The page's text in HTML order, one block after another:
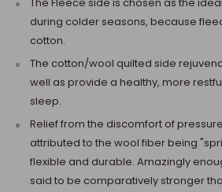
The Fleece side is chosen as the
during colder seasons, because
cotton.
The cotton/wool quilted side
well as provide a healthy, more
sleep.
Relief from the discomfort of
attributed to the wool fiber being
flexible and durable. Amazingly
said to be comparatively stronger